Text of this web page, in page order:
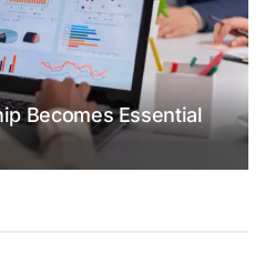
Becomes Essential